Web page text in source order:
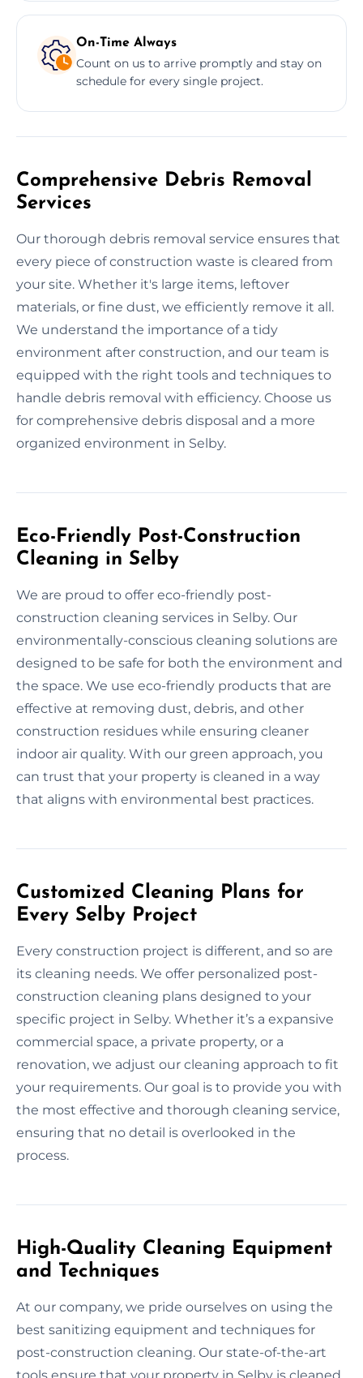
On-Time Always
Count on us to arrive promptly and stay on
schedule for every single project.
Comprehensive Debris Removal
Services
Our thorough debris removal service ensures that
every piece of construction waste is cleared from
your site. Whether it's large items, leftover
materials, or fine dust, we efficiently remove it all.
We understand the importance of a tidy
environment after construction, and our team is
equipped with the right tools and techniques to
handle debris removal with efficiency. Choose us
for comprehensive debris disposal and a more
organized environment in Selby.
Eco-Friendly Post-Construction
Cleaning in Selby
We are proud to offer eco-friendly post-
construction cleaning services in Selby. Our
environmentally-conscious cleaning solutions are
designed to be safe for both the environment and
the space. We use eco-friendly products that are
effective at removing dust, debris, and other
construction residues while ensuring cleaner
indoor air quality. With our green approach, you
can trust that your property is cleaned in a way
that aligns with environmental best practices.
Customized Cleaning Plans for
Every Selby Project
Every construction project is different, and so are
its cleaning needs. We offer personalized post-
construction cleaning plans designed to your
specific project in Selby. Whether it’s a expansive
commercial space, a private property, or a
renovation, we adjust our cleaning approach to fit
your requirements. Our goal is to provide you with
the most effective and thorough cleaning service,
ensuring that no detail is overlooked in the
process.
High-Quality Cleaning Equipment
and Techniques
At our company, we pride ourselves on using the
best sanitizing equipment and techniques for
post-construction cleaning. Our state-of-the-art
tools ensure that your property in Selby is cleaned